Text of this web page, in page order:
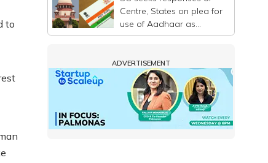
to
Centre, States on plea for
use of Aadhaar as
identity proof only
ADVERTISEMENT